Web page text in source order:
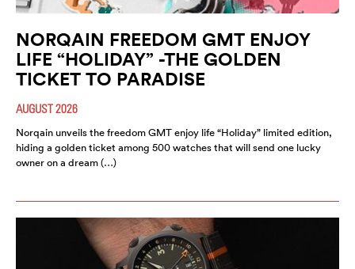
NORQAIN FREEDOM GMT ENJOY
LIFE “HOLIDAY” -THE GOLDEN
TICKET TO PARADISE
AUGUST 2026
Norqain unveils the freedom GMT enjoy life “Holiday” limited edition,
hiding a golden ticket among 500 watches that will send one lucky
owner on a dream (…)